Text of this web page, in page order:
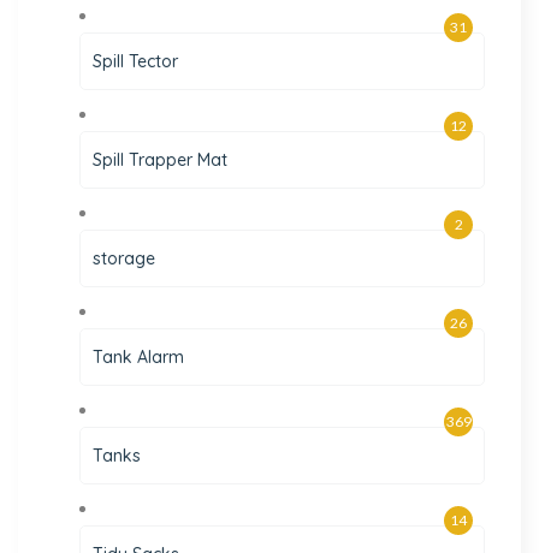
Spill Tector
31
Spill Trapper Mat
12
storage
2
Tank Alarm
26
Tanks
369
14